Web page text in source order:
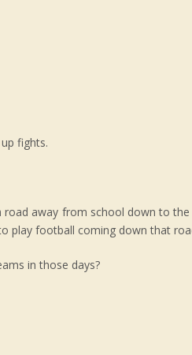
fights.
away from school down to
play football coming down that
in those days?